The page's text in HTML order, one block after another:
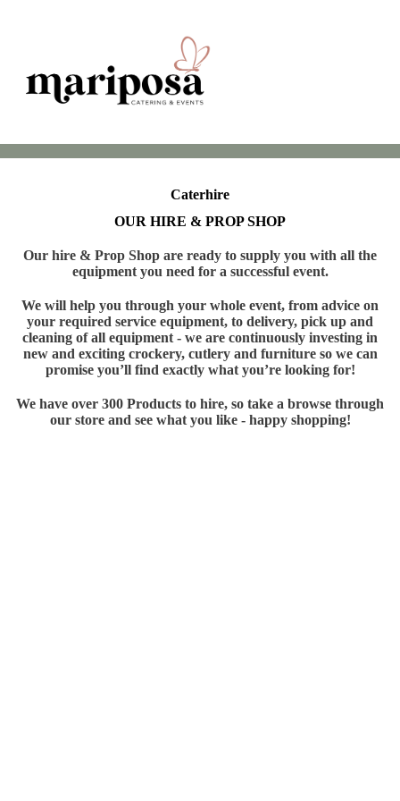
Caterhire
OUR HIRE & PROP SHOP
Our hire & Prop Shop are ready to supply you with all the
equipment you need for a successful event.
We will help you through your whole event, from advice on
your required service equipment, to delivery, pick up and
cleaning of all equipment - we are continuously investing in
new and exciting crockery, cutlery and furniture so we can
promise you’ll find exactly what you’re looking for!
We have over 300 Products to hire, so take a browse through
our store and see what you like - happy shopping!